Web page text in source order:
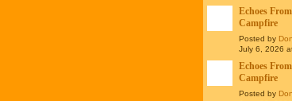
Echoes
Campfire
Posted by
July 6, 2026
Echoes
Campfire
Posted by